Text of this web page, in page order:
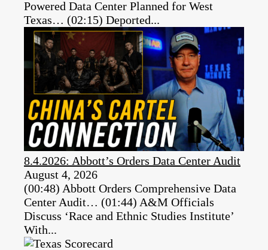
Powered Data Center Planned for West
Texas… (02:15) Deported...
8.4.2026: Abbott’s Orders Data Center Audit
August 4, 2026
(00:48) Abbott Orders Comprehensive Data
Center Audit… (01:44) A&M Officials
Discuss ‘Race and Ethnic Studies Institute’
With...